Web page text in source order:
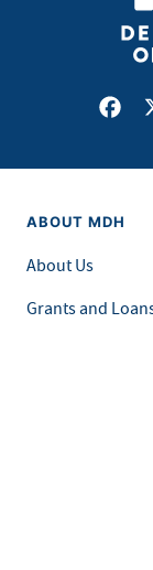
X
ABOUT MDH
About Us
Grants and